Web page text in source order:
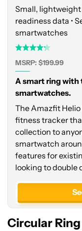
Small, lightweight
readiness data •
smartwatches
MSRP: $199.99
A smart ring
smartwatches.
The Amazfit
fitness tracker
collection to
smartwatch
features for
looking to double
Circular